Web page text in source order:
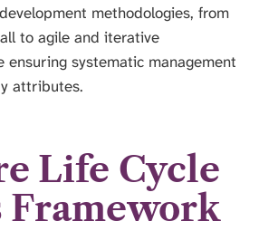
methodologies, from
to agile and iterative
ensuring systematic management
attributes.
Life Cycle
Framework